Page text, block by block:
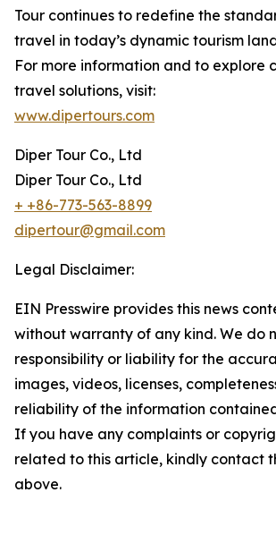
Tour continues to redefine the
travel in today’s dynamic tourism
For more information and to explore
travel solutions, visit:
www.dipertours.com
Diper Tour Co., Ltd
Diper Tour Co., Ltd
+ +86-773-563-8899
dipertour@gmail.com
Legal Disclaimer:
EIN Presswire provides this news
without warranty of any kind. We do
responsibility or liability for the
images, videos, licenses,
reliability of the information
If you have any complaints or
related to this article, kindly contact
above.